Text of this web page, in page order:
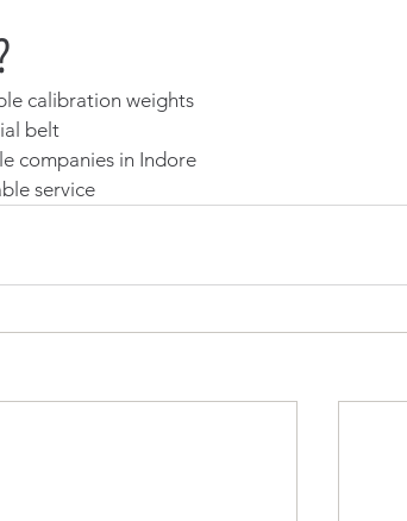
calibration weights
belt
companies in Indore
service